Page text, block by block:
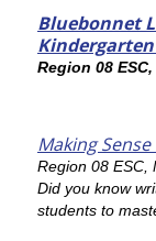
Bluebonnet
Region 08
Making
Region 08 ESC,
Did you know
students to